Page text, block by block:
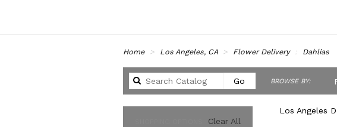
Home Los Angeles, CA Flower Delivery Dahlias
Go Search
catalog
BROWSE BY:
Clear All
Los Angeles